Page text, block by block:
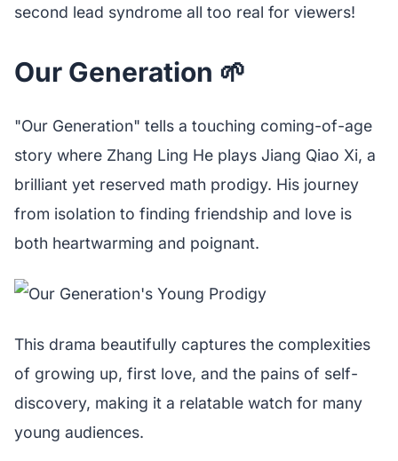
second lead syndrome all too real for viewers!
Our Generation 🌱
"Our Generation" tells a touching coming-of-age
story where Zhang Ling He plays Jiang Qiao Xi, a
brilliant yet reserved math prodigy. His journey
from isolation to finding friendship and love is
both heartwarming and poignant.
This drama beautifully captures the complexities
of growing up, first love, and the pains of self-
discovery, making it a relatable watch for many
young audiences.